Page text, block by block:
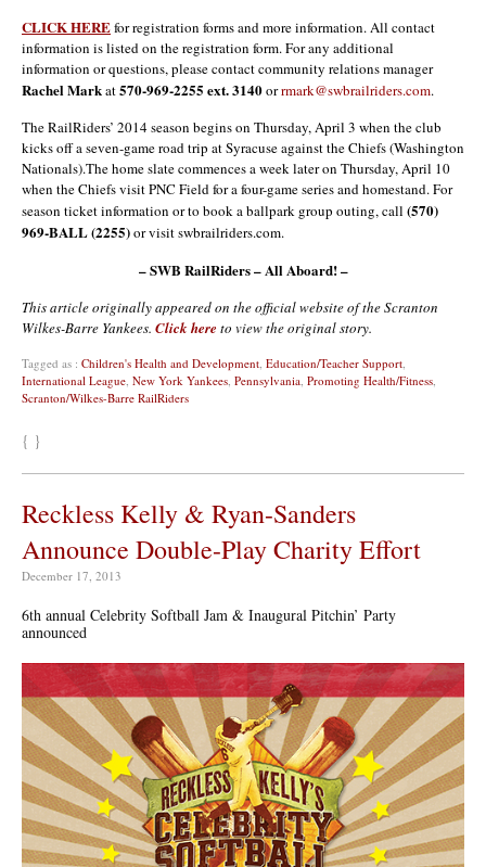
CLICK HEREfor registration forms and more information. All contact
information is listed on the registration form. For any additional
information or questions, please contact community relations manager
Rachel Markat570-969-2255 ext. 3140orrmark@swbrailriders.com.
The RailRiders’ 2014 season begins on Thursday, April 3 when the club
kicks off a seven-game road trip at Syracuse against the Chiefs (Washington
Nationals).The home slate commences a week later on Thursday, April 10
when the Chiefs visit PNC Field for a four-game series and homestand. For
season ticket information or to book a ballpark group outing, call (570)
969-BALL (2255)or visit swbrailriders.com.
– SWB RailRiders – All Aboard! –
This article originally appeared on the official website of the Scranton
Wilkes-Barre Yankees. Click here to view the original story.
Tagged as : Children's Health and Development Education/Teacher Support
International League New York Yankees Pennsylvania Promoting Health/Fitness
Scranton/Wilkes-Barre RailRiders
{ }
Reckless Kelly & Ryan-Sanders
Announce Double-Play Charity Effort
December 17, 2013
6th annual Celebrity Softball Jam & Inaugural Pitchin’ Party
announced